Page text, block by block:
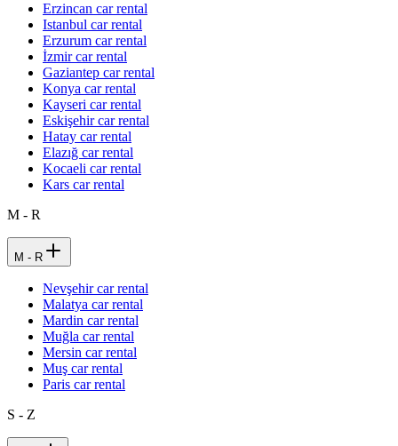
Erzincan car rental
Istanbul car rental
Erzurum car rental
İzmir car rental
Gaziantep car rental
Konya car rental
Kayseri car rental
Eskişehir car rental
Hatay car rental
Elazığ car rental
Kocaeli car rental
Kars car rental
M - R
M - R
Nevşehir car rental
Malatya car rental
Mardin car rental
Muğla car rental
Mersin car rental
Muş car rental
Paris car rental
S - Z